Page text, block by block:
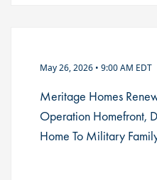
May 26, 2026 • 9:00 AM EDT
Meritage Homes
Operation Homefront,
Home To Military